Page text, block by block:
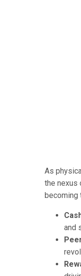
As
the nexus
becoming
and